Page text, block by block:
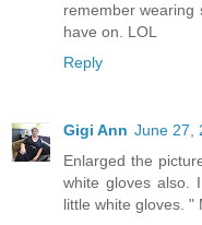
remember wearing
have on. LOL
Reply
Gigi Ann June 27,
Enlarged the
white gloves also.
little white gloves. "